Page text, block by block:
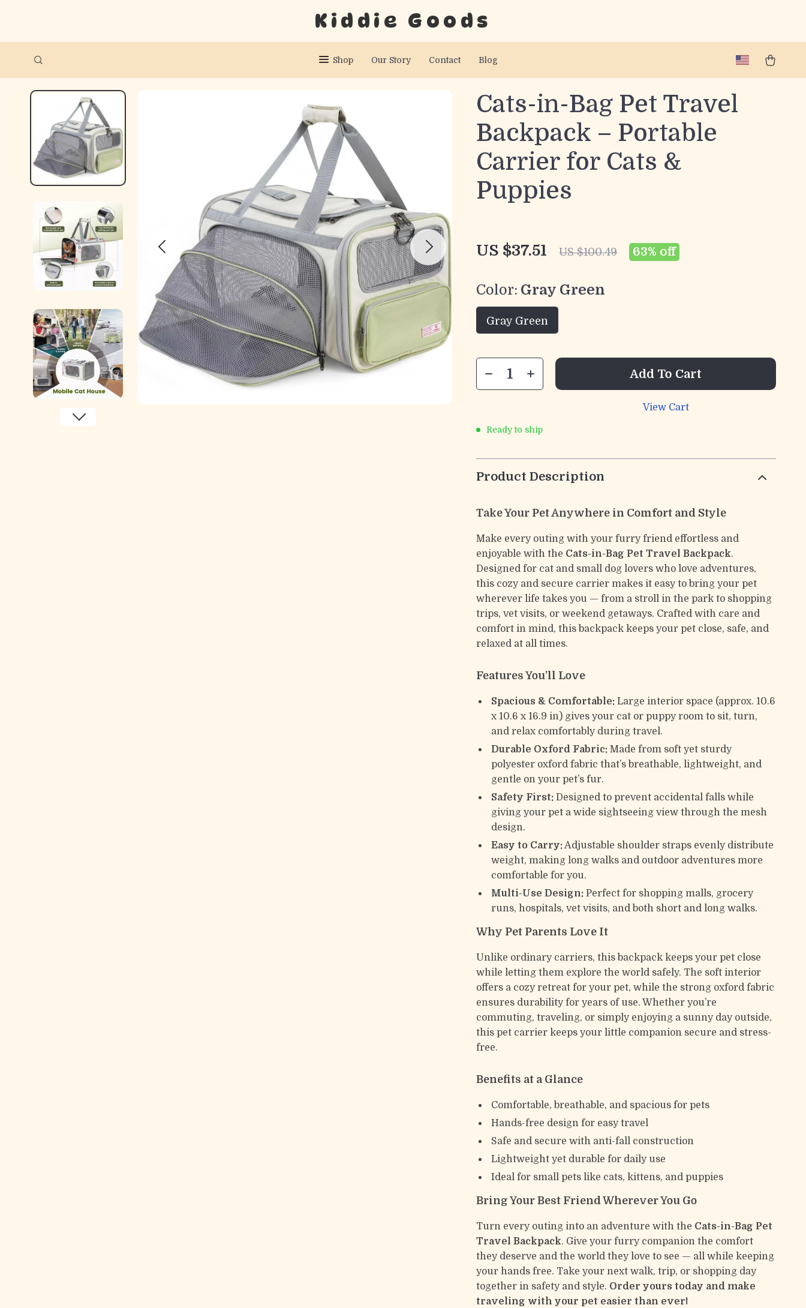
Kiddie Goods
Shop Our Story Contact Blog
Cats-in-Bag Pet Travel
Backpack – Portable
Carrier for Cats &
Puppies
US $37.51 US $100.49 63% off
Color: Gray Green
Gray Green
Add To Cart
View Cart
Ready to ship
Product Description
Take Your Pet Anywhere in Comfort and Style
Make every outing with your furry friend effortless and
enjoyable with the Cats-in-Bag Pet Travel Backpack.
Designed for cat and small dog lovers who love adventures,
this cozy and secure carrier makes it easy to bring your pet
wherever life takes you — from a stroll in the park to shopping
trips, vet visits, or weekend getaways. Crafted with care and
comfort in mind, this backpack keeps your pet close, safe, and
relaxed at all times.
Features You’ll Love
Spacious & Comfortable: Large interior space (approx. 10.6
x 10.6 x 16.9 in) gives your cat or puppy room to sit, turn,
and relax comfortably during travel.
Durable Oxford Fabric: Made from soft yet sturdy
polyester oxford fabric that’s breathable, lightweight, and
gentle on your pet’s fur.
Safety First: Designed to prevent accidental falls while
giving your pet a wide sightseeing view through the mesh
design.
Easy to Carry:Adjustable shoulder straps evenly distribute
weight, making long walks and outdoor adventures more
comfortable for you.
Multi-Use Design: Perfect for shopping malls, grocery
runs, hospitals, vet visits, and both short and long walks.
Why Pet Parents Love It
Unlike ordinary carriers, this backpack keeps your pet close
while letting them explore the world safely. The soft interior
offers a cozy retreat for your pet, while the strong oxford fabric
ensures durability for years of use. Whether you’re
commuting, traveling, or simply enjoying a sunny day outside,
this pet carrier keeps your little companion secure and stress-
free.
Benefits at a Glance
Comfortable, breathable, and spacious for pets
Hands-free design for easy travel
Safe and secure with anti-fall construction
Lightweight yet durable for daily use
Ideal for small pets like cats, kittens, and puppies
Bring Your Best Friend Wherever You Go
Turn every outing into an adventure with the Cats-in-Bag Pet
Travel Backpack. Give your furry companion the comfort
they deserve and the world they love to see — all while keeping
your hands free. Take your next walk, trip, or shopping day
together in safety and style. Order yours today and make
traveling with your pet easier than ever!